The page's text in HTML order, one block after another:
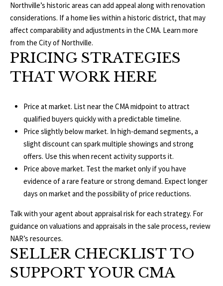
N
E
C
W
I
T
H
A
L
N
D
Northville’s historic areas can add appeal along with renovation
considerations. If a home lies within a historic district, that may
affect comparability and adjustments in the CMA. Learn more
from the City of Northville.
PRICING STRATEGIES
THAT WORK HERE
Price at market. List near the CMA midpoint to attract
qualified buyers quickly with a predictable timeline.
Price slightly below market. In high-demand segments, a
slight discount can spark multiple showings and strong
offers. Use this when recent activity supports it.
Price above market. Test the market only if you have
evidence of a rare feature or strong demand. Expect longer
days on market and the possibility of price reductions.
Talk with your agent about appraisal risk for each strategy. For
guidance on valuations and appraisals in the sale process, review
NAR’s resources.
SELLER CHECKLIST TO
SUPPORT YOUR CMA
t
e
c
e
d
A
D
D
R
E
S
8
8